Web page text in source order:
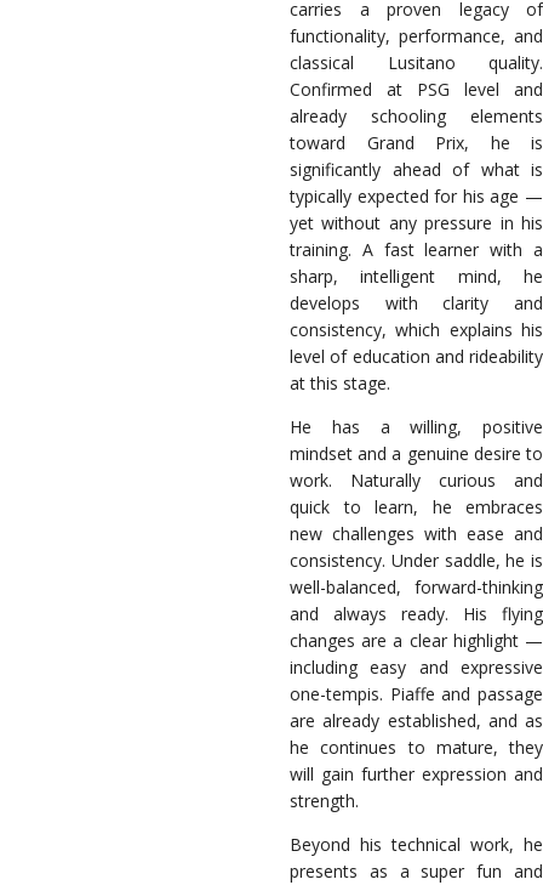
carries a proven legacy of
functionality, performance, and
classical Lusitano quality.
Confirmed at PSG level and
already schooling elements
toward Grand Prix, he is
significantly ahead of what is
typically expected for his age —
yet without any pressure in his
training. A fast learner with a
sharp, intelligent mind, he
develops with clarity and
consistency, which explains his
level of education and rideability
at this stage.
He has a willing, positive
mindset and a genuine desire to
work. Naturally curious and
quick to learn, he embraces
new challenges with ease and
consistency. Under saddle, he is
well-balanced, forward-thinking
and always ready. His flying
changes are a clear highlight —
including easy and expressive
one-tempis. Piaffe and passage
are already established, and as
he continues to mature, they
will gain further expression and
strength.
Beyond his technical work, he
presents as a super fun and